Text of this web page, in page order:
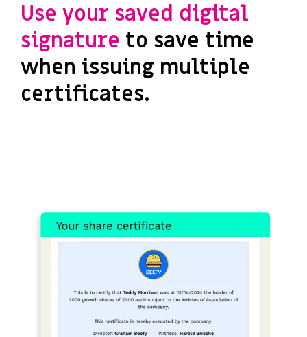
Use your saved digital
signature to save time
when issuing multiple
certificates.